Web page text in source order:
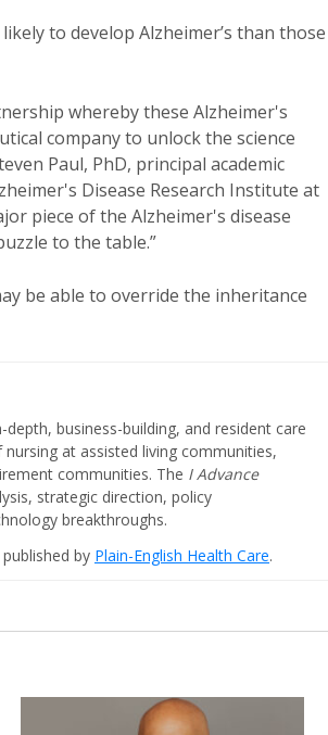
to develop Alzheimer’s than those
whereby these Alzheimer's
company to unlock the science
Paul, PhD, principal academic
Disease Research Institute at
piece of the Alzheimer's disease
to the table.”
be able to override the inheritance
business-building, and resident care
at assisted living communities,
communities. The I Advance
strategic direction, policy
breakthroughs.
published by Plain-English Health Care.